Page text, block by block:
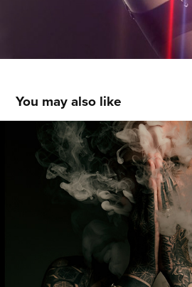
You may also like
SKINNY INK